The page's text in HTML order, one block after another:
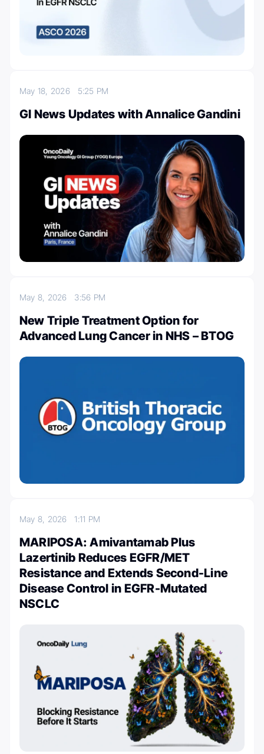
May 18, 2026 5:25 PM
GI News Updates with Annalice Gandini
May 8, 2026 3:56 PM
New Triple Treatment Option for
Advanced Lung Cancer in NHS – BTOG
May 8, 20261:11 PM
MARIPOSA: Amivantamab Plus
Lazertinib Reduces EGFR/MET
Resistance and Extends Second-Line
Disease Control in EGFR-Mutated
NSCLC